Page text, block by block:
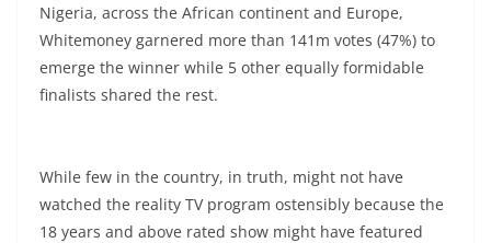
Nigeria, across the African continent and Europe,
Whitemoney garnered more than 141m votes (47%) to
emerge the winner while 5 other equally formidable
finalists shared the rest.
While few in the country, in truth, might not have
watched the reality TV program ostensibly because the
18 years and above rated show might have featured